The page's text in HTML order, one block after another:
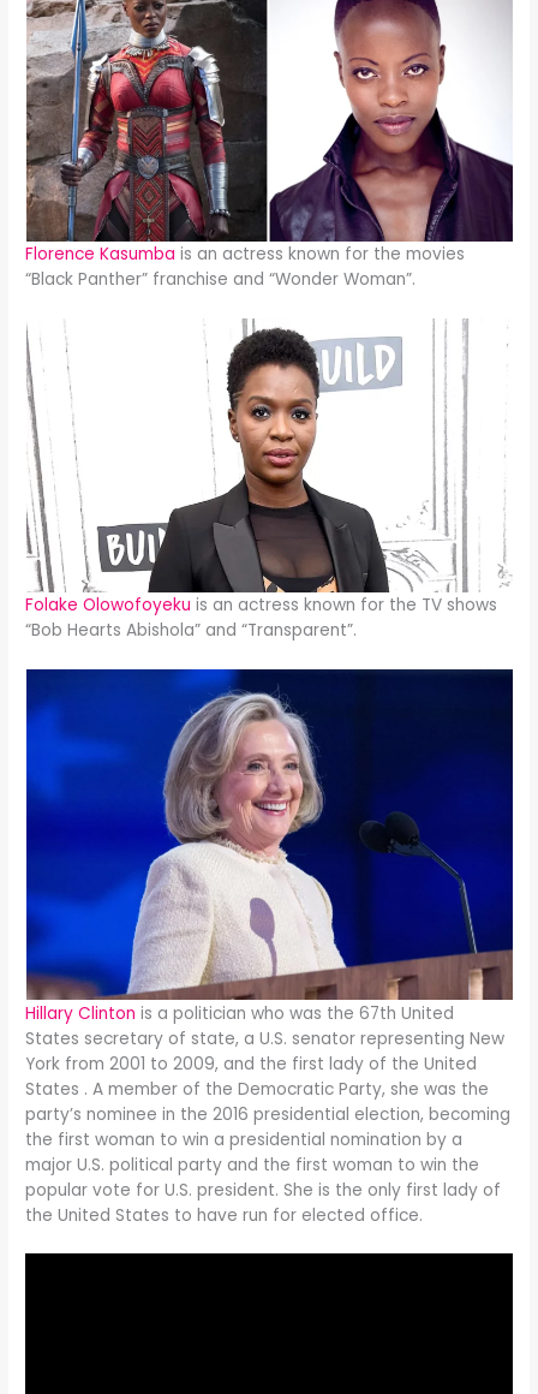
Florence Kasumba is an actress known for the movies
“Black Panther” franchise and “Wonder Woman”.
Folake Olowofoyekuis an actress known for the TV shows
“Bob Hearts Abishola” and “Transparent”.
Hillary Clinton is a politician who was the 67th United
States secretary of state, a U.S. senator representing New
York from 2001 to 2009, and the first lady of the United
States . A member of the Democratic Party, she was the
party’s nominee in the 2016 presidential election, becoming
the first woman to win a presidential nomination by a
major U.S. political party and the first woman to win the
popular vote for U.S. president. She is the only first lady of
the United States to have run for elected office.